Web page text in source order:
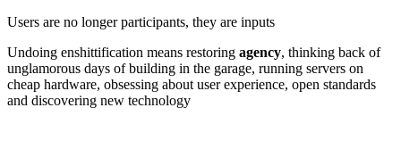
Users are no longer participants, they are inputs
Undoing enshittification means restoring agency, thinking back of
unglamorous days of building in the garage, running servers on
cheap hardware, obsessing about user experience, open standards
and discovering new technology